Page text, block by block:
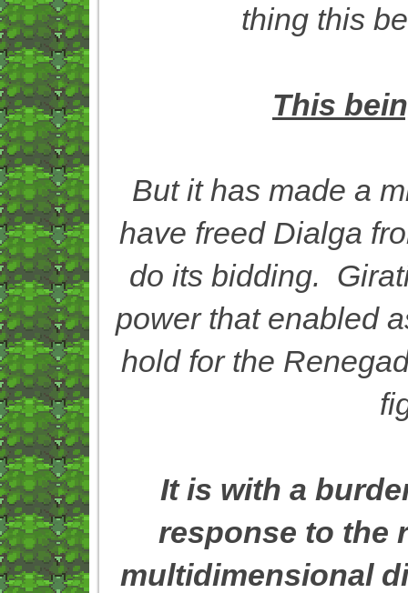
thing this
This
But it has made a
have freed Dialga
do its bidding.
power that enabled
hold for the
It is with a
response to the
multidimensional